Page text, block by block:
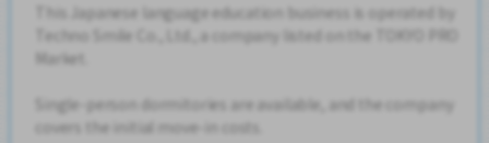
This Japanese language education business is operated by
Techno Smile Co., Ltd., a company listed on the TOKYO PRO
Market.
Single-person dormitories are available, and the company
covers the initial move-in costs.